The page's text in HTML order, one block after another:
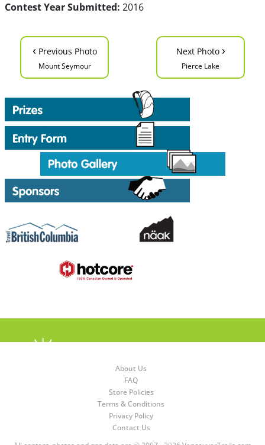
Contest Year Submitted: 2016
‹ Previous Photo
Mount Seymour
Next Photo ›
Pierce Lake
About Us
FAQ
Store Policies
Terms & Conditions
Privacy Policy
Contact Us